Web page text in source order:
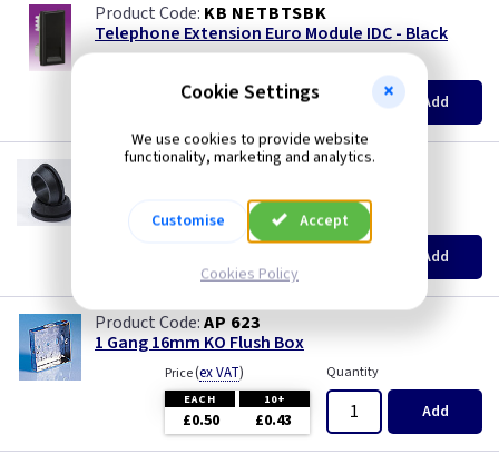
KB NETBTSBK
Telephone Extension Euro Module IDC - Black
EACH 5+
Add
GR S20
Price(ex VAT
100+
£0.07 £0.04
Quantity
Add
AP 623
1 Gang 16mm KO Flush Box
Price(ex VAT)
EACH 10+
£0.50 £0.43
Quantity
Add
Cookie Settings
We use cookies to provide website
functionality, marketing and analytics.
Customise Accept
Cookies Policy